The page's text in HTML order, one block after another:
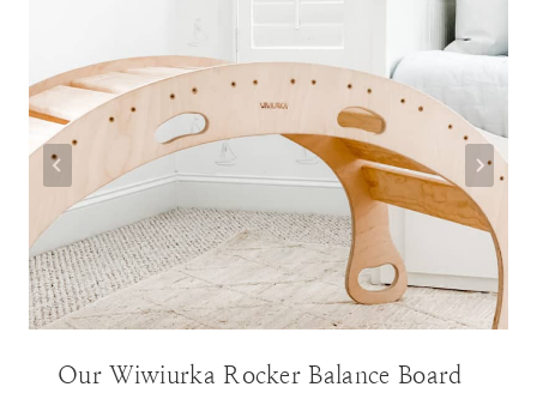
Our Wiwiurka Rocker Balance Board